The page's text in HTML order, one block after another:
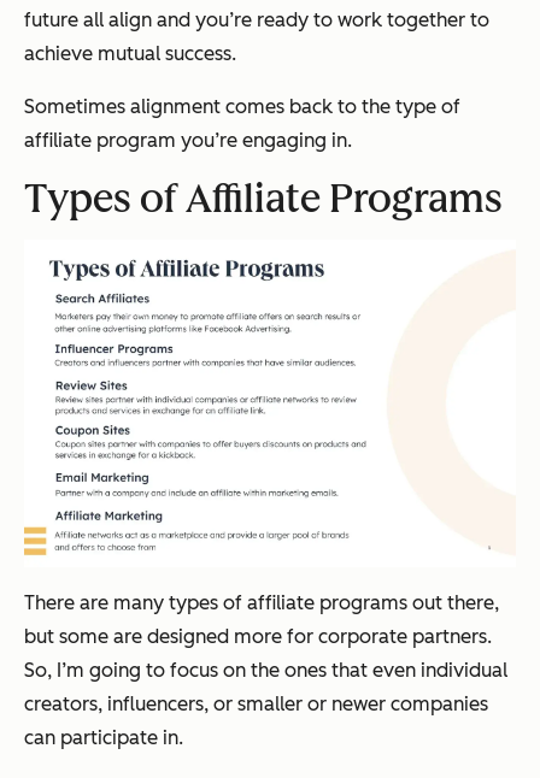
future all align and you’re ready to work together to
achieve mutual success.
Sometimes alignment comes back to the type of
affiliate program you’re engaging in.
Types of Affiliate Programs
There are many types of affiliate programs out there,
but some are designed more for corporate partners.
So, I’m going to focus on the ones that even individual
creators, influencers, or smaller or newer companies
can participate in.